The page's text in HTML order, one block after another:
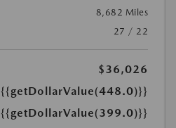
8,682 Miles
27 / 22
$36,026
{{getDollarValue(448.0)}}
{{getDollarValue(399.0)}}